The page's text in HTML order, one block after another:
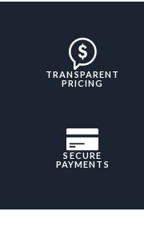
TRANSPARENT
PRICING
SECURE
PAYMENTS